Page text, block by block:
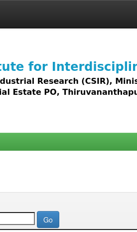
access to all types of digital